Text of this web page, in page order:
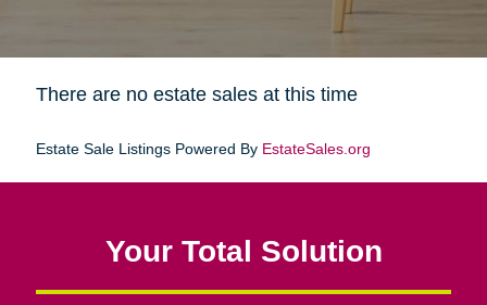
There are no estate sales at this time
Estate Sale Listings Powered By EstateSales.org
Your Total Solution